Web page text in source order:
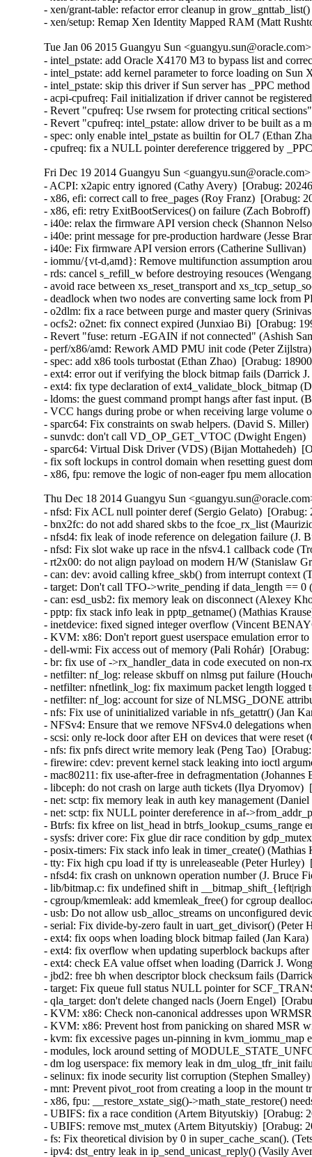
- xen/grant-table: refactor error cleanup in
- xen/setup: Remap Xen Identity Mapped RAM (Matt
Tue Jan 06 2015 Guangyu Sun
- intel_pstate: add Oracle X4170 M3 to bypass list and
- intel_pstate: add kernel parameter to force loading on
- intel_pstate: skip this driver if Sun server has _PPC
- acpi-cpufreq: Fail initialization if driver cannot be
- Revert "cpufreq: Use rwsem for protecting critical
- Revert "cpufreq: intel_pstate: allow driver to be built as a
- spec: only enable intel_pstate as builtin for OL7 (Ethan
- cpufreq: fix a NULL pointer dereference triggered by
Fri Dec 19 2014 Guangyu Sun
- ACPI: x2apic entry ignored (Cathy Avery)  [Orabug:
- x86, efi: correct call to free_pages (Roy Franz)  [Orabug:
- x86, efi: retry ExitBootServices() on failure (Zach
- i40e: relax the firmware API version check (Shannon
- i40e: print message for pre-production hardware (Jesse
- i40e: Fix firmware API version errors (Catherine
- iommu/{vt-d,amd}: Remove multifunction assumption
- rds: cancel s_refill_w before destroying resouces
- avoid race between xs_reset_transport and
- deadlock when two nodes are converting same lock from
- o2dlm: fix a race between purge and master query
- ocfs2: o2net: fix connect expired (Junxiao Bi)  [Orabug:
- Revert "fuse: return -EGAIN if not connected" (Ashish
- perf/x86/amd: Rework AMD PMU init code (Peter
- spec: add x86 tools turbostat (Ethan Zhao)  [Orabug:
- ext4: error out if verifying the block bitmap fails (Darrick
- ext4: fix type declaration of ext4_validate_block_bitmap
- ldoms: the guest command prompt hangs after fast input.
- VCC hangs during probe or when receiving large
- sparc64: Fix constraints on swab helpers. (David S.
- sunvdc: don't call VD_OP_GET_VTOC (Dwight
- sparc64: Virtual Disk Driver (VDS) (Bijan Mottahedeh)
- fix soft lockups in control domain when resetting guest
- x86, fpu: remove the logic of non-eager fpu mem
Thu Dec 18 2014 Guangyu Sun
- nfsd: Fix ACL null pointer deref (Sergio Gelato)  [Orabug: 20223564]  
- bnx2fc: do not add shared skbs to the fcoe_rx_list (Maurizio Lombardi)  [Orabug: 20224025]  
- nfsd4: fix leak of inode reference on delegation failure (J. Bruce Fields)  [Orabug: 20224024]  
- nfsd: Fix slot wake up race in the nfsv4.1 callback code (Trond Myklebust)  [Orabug: 20224023]  
- rt2x00: do not align payload on modern H/W (Stanislaw Gruszka)  [Orabug: 20224022]  
- can: dev: avoid calling kfree_skb() from interrupt context (Thomas Körper)  [Orabug: 20224021]  
- target: Don't call TFO->write_pending if data_length == 0 (Roland Dreier)  [Orabug: 20224020]  
- can: esd_usb2: fix memory leak on disconnect (Alexey Khoroshilov)  [Orabug: 20224019]  
- pptp: fix stack info leak in pptp_getname() (Mathias Krause)  [Orabug: 20224017]  
- inetdevice: fixed signed integer overflow (Vincent BENAYOUN)  [Orabug: 20224016]  
- KVM: x86: Don't report guest userspace emulation error to userspace (Nadav Amit)  [Orabug: 20224015]  
- dell-wmi: Fix access out of memory (Pali Rohár)  [Orabug: 20224014]  
- br: fix use of ->rx_handler_data in code executed on non-rx_handler path (Jiri Pirko)  [Orabug: 20224013]  
- netfilter: nf_log: release skbuff on nlmsg put failure (Houcheng Lin)  [Orabug: 20224012]  
- netfilter: nfnetlink_log: fix maximum packet length logged to userspace (Florian Westphal)  [Orabug: 20224011]  
- netfilter: nf_log: account for size of NLMSG_DONE attribute (Florian Westphal)  [Orabug: 20224010]  
- nfs: Fix use of uninitialized variable in nfs_getattr() (Jan Kara)  [Orabug: 20224009]  
- NFSv4: Ensure that we remove NFSv4.0 delegations when state has expired (Trond Myklebust)  [Orabug: 20224008]  
- scsi: only re-lock door after EH on devices that were reset (Christoph Hellwig)  [Orabug: 20224007]  
- nfs: fix pnfs direct write memory leak (Peng Tao)  [Orabug: 20224006]  
- firewire: cdev: prevent kernel stack leaking into ioctl arguments (Stefan Richter)  [Orabug: 20224005]  
- mac80211: fix use-after-free in defragmentation (Johannes Berg)  [Orabug: 20224004]  
- libceph: do not crash on large auth tickets (Ilya Dryomov)  [Orabug: 20224003]  
- net: sctp: fix memory leak in auth key management (Daniel Borkmann)  [Orabug: 20224001]  
- net: sctp: fix NULL pointer dereference in af->from_addr_param on malformed packet (Daniel Borkmann)  [Orabug: 20224000]  
- Btrfs: fix kfree on list_head in btrfs_lookup_csums_range error cleanup (Chris Mason)  [Orabug: 20223998]  
- sysfs: driver core: Fix glue dir race condition by gdp_mutex (Yijing Wang)  [Orabug: 20223997]  
- posix-timers: Fix stack info leak in timer_create() (Mathias Krause)  [Orabug: 20223996]  
- tty: Fix high cpu load if tty is unreleaseable (Peter Hurley)  [Orabug: 20223995]  
- nfsd4: fix crash on unknown operation number (J. Bruce Fields)  [Orabug: 20223994]  
- lib/bitmap.c: fix undefined shift in __bitmap_shift_{left|right}() (Jan Kara)  [Orabug: 20223993]  
- cgroup/kmemleak: add kmemleak_free() for cgroup deallocations. (Wang Nan)  [Orabug: 20223992]  
- usb: Do not allow usb_alloc_streams on unconfigured devices (Hans de Goede)  [Orabug: 20223991]  
- serial: Fix divide-by-zero fault in uart_get_divisor() (Peter Hurley)  [Orabug: 20223989]  
- ext4: fix oops when loading block bitmap failed (Jan Kara)  [Orabug: 20223988]  
- ext4: fix overflow when updating superblock backups after resize (Jan Kara)  [Orabug: 20223987]  
- ext4: check EA value offset when loading (Darrick J. Wong)  [Orabug: 20223985]  
- jbd2: free bh when descriptor block checksum fails (Darrick J. Wong)  [Orabug: 20223984]  
- target: Fix queue full status NULL pointer for SCF_TRANSPORT_TASK_SENSE (Quinn Tran)  [Orabug: 20223983]  
- qla_target: don't delete changed nacls (Joern Engel)  [Orabug: 20223980]  
- KVM: x86: Check non-canonical addresses upon WRMSR (Nadav Amit)  [Orabug: 20223978]  {CVE-2014-3610} 
- KVM: x86: Prevent host from panicking on shared MSR writes. (Andy Honig)  [Orabug: 20223975]  
- kvm: fix excessive pages un-pinning in kvm_iommu_map error path. (Quentin Casasnovas)  [Orabug: 20223973]  {CVE-2014-3601} {CVE-2014-3601} 
- modules, lock around setting of MODULE_STATE_UNFORMED (Prarit Bhargava)  [Orabug: 20223970]  
- dm log userspace: fix memory leak in dm_ulog_tfr_init failure path (Alexey Khoroshilov)  [Orabug: 20223969]  
- selinux: fix inode security list corruption (Stephen Smalley)  [Orabug: 20223968]  
- mnt: Prevent pivot_root from creating a loop in the mount tree (Eric W. Biederman)  [Orabug: 20223967]  {CVE-2014-7970} 
- x86, fpu: __restore_xstate_sig()->math_state_restore() needs preempt_disable() (Oleg Nesterov)  [Orabug: 20223966]  
- UBIFS: fix a race condition (Artem Bityutskiy)  [Orabug: 20223964]  
- UBIFS: remove mst_mutex (Artem Bityutskiy)  [Orabug: 20223963]  
- fs: Fix theoretical division by 0 in super_cache_scan(). (Tetsuo Handa)  [Orabug: 20223961]  
- ipv4: dst_entry leak in ip_send_unicast_reply() (Vasily Averin)  [Orabug: 20223959]  
- ecryptfs: avoid to access NULL pointer when write metadata in xattr (Chao Yu)  [Orabug: 20223957]  
- NFSv4.1: Fix an NFSv4.1 state renewal regression (Andy Adamson)  [Orabug: 20223955]  
- NFSv4: fix open/lock state recovery error handling (Trond Myklebust)  [Orabug: 20223953]  
- NFSv4: Fix lock recovery when CREATE_SESSION/SETCLIENTID_CONFIRM fails (Trond Myklebust)  [Orabug: 20223952]  
- firmware_class: make sure fw requests contain a name (Kees Cook)  [Orabug: 20223951]  
- be2iscsi: check ip buffer before copying (Mike Christie)  [Orabug: 20223950]  
- regmap: fix NULL pointer dereference in _regmap_write/read (Pankaj Dubey)  [Orabug: 20223949]  
- regmap: debugfs: fix possbile NULL pointer dereference (Xiubo Li)  [Orabug: 20223948]  
- x86/intel/quark: Switch off CR4.PGE so TLB flush uses CR3 instead (Bryan O'Donoghue)  [Orabug: 20223947]  
- kvm: don't take vcpu mutex for obviously invalid vcpu ioctls (David Matlack)  [Orabug: 20223945]  
- kvm: x86: fix stale mmio cache bug (David Matlack)  [Orabug: 20223944]  
- fs: Add a missing permission check to do_umount (Andy Lutomirski)  [Orabug: 20223943]  {CVE-2014-7975} 
- Btrfs: fix race in WAIT_SYNC ioctl (Sage Weil)  [Orabug: 20223942]  
- Btrfs: fix build_backref_tree issue with multiple shared blocks (Josef Bacik)  [Orabug: 20223941]  
- l2tp: fix race while getting PMTU on PPP pseudo-wire (Guillaume Nault)  [Orabug: 20223940]  
- openvswitch: fix panic with multiple vlan headers (Jiri Benc)  [Orabug: 20223937]  
- packet: handle too big packets for PACKET_V3 (Eric Dumazet)  [Orabug: 20223936]  
- nl80211: clear skb cb before passing to netlink (Johannes Berg)  [Orabug: 20223935]  
- ring-buffer: Fix infinite spin in reading buffer (Steven Rostedt (Red Hat))  [Orabug: 20223934]  
- perf: fix perf bug in fork() (Peter Zijlstra)  [Orabug: 20223933]  
- ext2: Fix fs corruption in ext2_get_xip_mem() (Jan Kara)  [Orabug: 20223932]  
- ipvs: avoid netns exit crash on ip_vs_conn_drop_conntrack (Julian Anastasov)  [Orabug: 20223931]  
- perf: Fix a race condition in perf_remove_from_context() (Cong Wang)  [Orabug: 20223930]  
- sched: Fix unreleased llc_shared_mask bit during CPU hotplug (Wanpeng Li)  [Orabug: 20223929]  
- ocfs2/dlm: do not get resource spinlock if lockres is new (Joseph Qi)  [Orabug: 20223928]  
- kcmp: fix standard comparison bug (Rasmus Villemoes)  [Orabug: 20223927]  
- lockd: fix rpcbind crash on lockd startup failure (J. Bruce Fields)  [Orabug: 20223925]  
- percpu: perform tlb flush after pcpu_map_pages() failure (Tejun Heo)  [Orabug: 20223924]  
- percpu: fix pcpu_alloc_pages() failure path (Tejun Heo)  [Orabug: 20223923]  
- SCSI: libiscsi: fix potential buffer overrun in __iscsi_conn_send_pdu (Mike Christie)  [Orabug: 20223922]  
- iscsi-target: Fix memory corruption in iscsit_logout_post_handler_diffcid (Nicholas Bellinger)  [Orabug: 20223921]  
- iscsi-target: avoid NULL pointer in iscsi_copy_param_list failure (Joern Engel)  [Orabug: 20223920]  
- shmem: fix nlink for rename overwrite directory (Miklos Szeredi)  [Orabug: 20223918]  
- x86 early_ioremap: Increase FIX_BTMAPS_SLOTS to 8 (Dave Young)  [Orabug: 20223917]  
- NFSv4: nfs4_state_manager() vs. nfs_server_remove_lists() (Steve Dickson)  [Orabug: 20223916]  
- USB: EHCI: unlink